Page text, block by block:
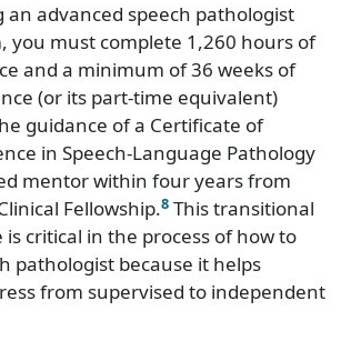
advanced speech pathologist
you must complete 1,260 hours of
and a minimum of 36 weeks of
(or its part-time equivalent)
guidance of a Certificate of
in Speech-Language Pathology
mentor within four years from
Fellowship.8 This transitional
critical in the process of how to
pathologist because it helps
from supervised to independent